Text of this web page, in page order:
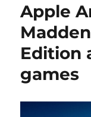
Apple
Edition
games